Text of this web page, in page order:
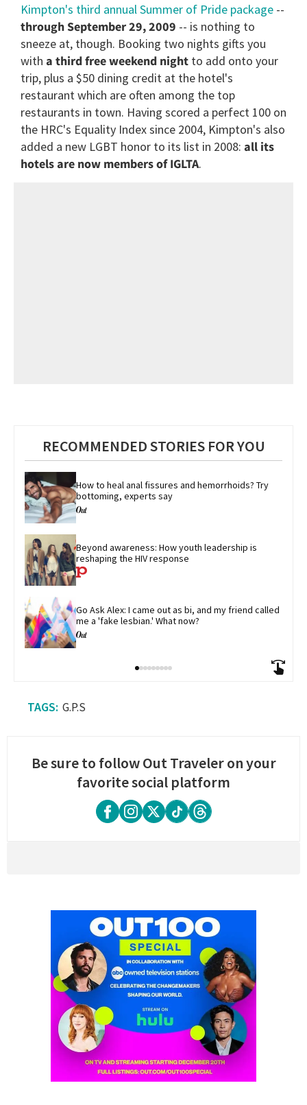
Kimpton's third annual Summer of Pride package --
through September 29, 2009 -- is nothing to
sneeze at, though. Booking two nights gifts you
with a third free weekend night to add onto your
trip, plus a $50 dining credit at the hotel's
restaurant which are often among the top
restaurants in town. Having scored a perfect 100 on
the HRC's Equality Index since 2004, Kimpton's also
added a new LGBT honor to its list in 2008: all its
hotels are now members of IGLTA.
RECOMMENDED STORIES FOR YOU
How to heal anal fissures and hemorrhoids? Try
bottoming, experts say
Beyond awareness: How youth leadership is
reshaping the HIV response
Go Ask Alex: I came out as bi, and my friend called
me a 'fake lesbian.' What now?
G.P.S
Be sure to follow Out Traveler on your
favorite social platform